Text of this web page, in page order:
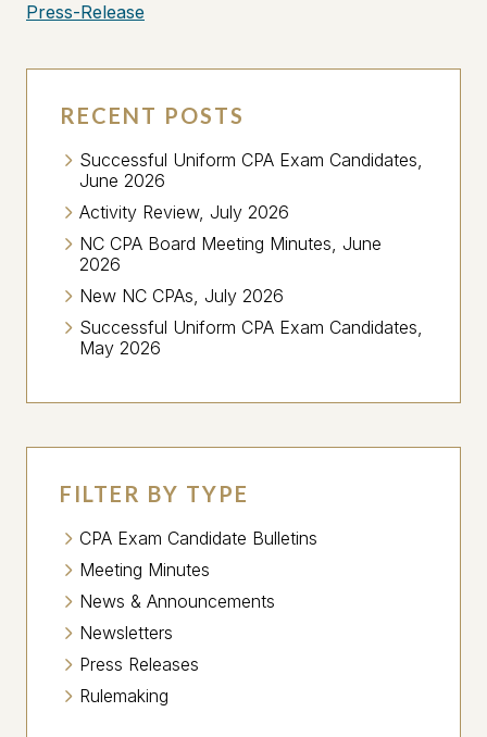
Press-Release
RECENT POSTS
Successful Uniform CPA Exam Candidates,
June 2026
Activity Review, July 2026
NC CPA Board Meeting Minutes, June
2026
New NC CPAs, July 2026
Successful Uniform CPA Exam Candidates,
May 2026
FILTER BY TYPE
CPA Exam Candidate Bulletins
Meeting Minutes
News & Announcements
Newsletters
Press Releases
Rulemaking